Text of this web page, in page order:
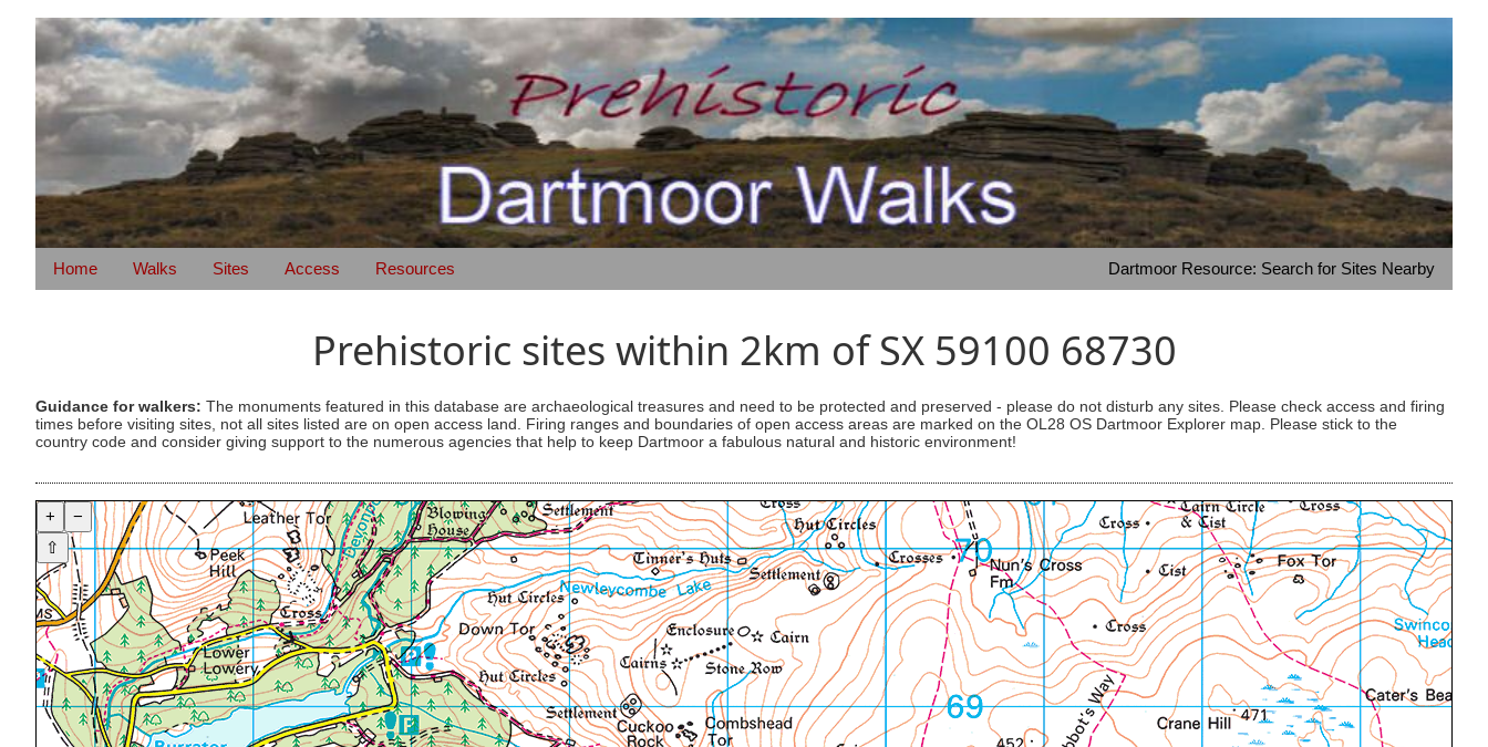
Home Walks Sites Access Resources Dartmoor Resource: Search for Sites Nearby
Prehistoric sites within 2km of SX 59100 68730
Guidance for walkers: The monuments featured in this database are archaeological treasures and need to be protected and preserved - please do not disturb any sites. Please check access and firing
times before visiting sites, not all sites listed are on open access land. Firing ranges and boundaries of open access areas are marked on the OL28 OS Dartmoor Explorer map. Please stick to the
country code and consider giving support to the numerous agencies that help to keep Dartmoor a fabulous natural and historic environment!
+
−
⇧